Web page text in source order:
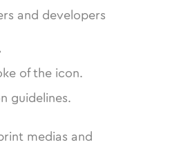
and developers
of the icon.
guidelines.
medias and